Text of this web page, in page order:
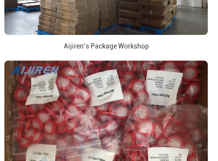
Aijiren’s Package Workshop